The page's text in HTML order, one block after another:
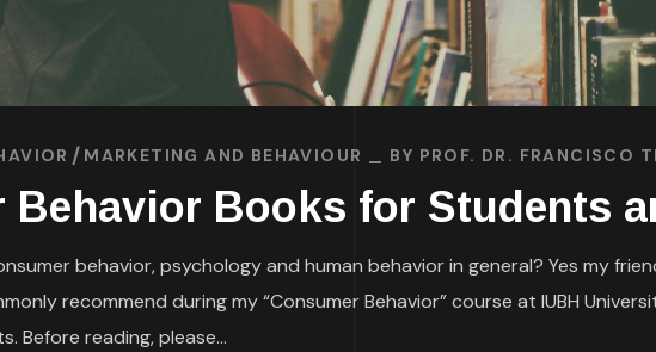
MARKETING AND BEHAVIOUR BY PROF. DR. FRANCISCO
Behavior Books for Students
behavior, psychology and human behavior in general? Yes my
recommend during my “Consumer Behavior” course at IUBH
Before reading, please...